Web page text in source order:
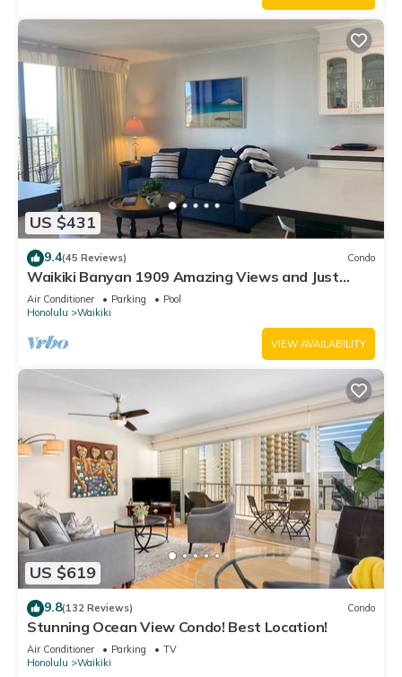
US $431
9.4(45 Reviews) Condo
Waikiki Banyan 1909 Amazing Views and Just
Steps to the Beach
Air Conditioner Parking
Pool
Honolulu
Waikiki
VIEW AVAILABILITY
US $619
9.8(132 Reviews) Condo
Stunning Ocean View Condo! Best Location!
Air Conditioner Parking
TV
Honolulu
Waikiki